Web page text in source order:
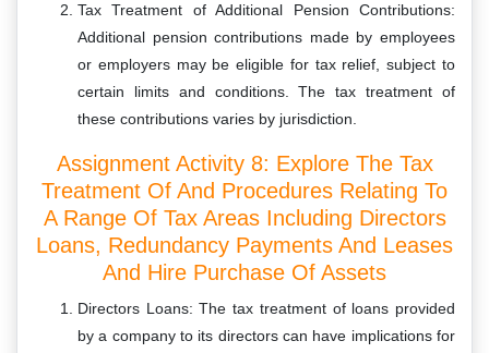
Tax Treatment of Additional Pension Contributions:
Additional pension contributions made by employees
or employers may be eligible for tax relief, subject to
certain limits and conditions. The tax treatment of
these contributions varies by jurisdiction.
Assignment Activity 8: Explore The Tax
Treatment Of And Procedures Relating To
A Range Of Tax Areas Including Directors
Loans, Redundancy Payments And Leases
And Hire Purchase Of Assets
Directors Loans: The tax treatment of loans provided
by a company to its directors can have implications for